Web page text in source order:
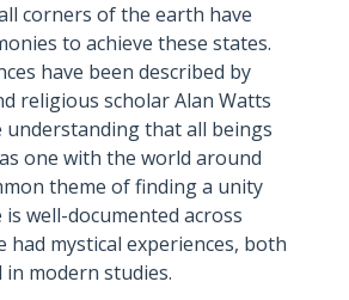
corners of the earth have
to achieve these states.
have been described by
religious scholar Alan Watts
that all beings
one with the world around
theme of finding a unity
well-documented across
had mystical experiences, both
modern studies.